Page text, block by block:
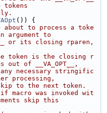
tokens
()) {
to process a toke
argument to
or its closing rparen,
token is the closing r
of __VA_OPT__,
necessary stringific
processing,
to the next token.
was invoked wit
skip this